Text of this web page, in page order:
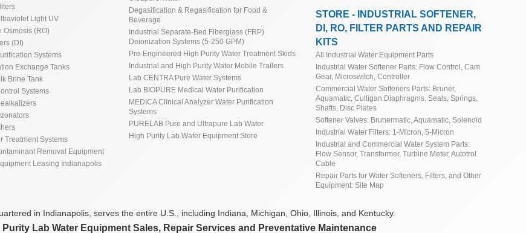
Light UV
Osmosis (RO)
(DI)
Systems
Exchange Tanks
Brine Tank
Systems
Treatment Systems
Removal Equipment
Leasing Indianapolis
Degasification & Regasification for Food &
Beverage
Industrial Separate-Bed Fiberglass (FRP)
Deionization Systems (5-250 GPM)
Pre-Engineered High Purity Water Treatment Skids
Industrial and High Purity Water Mobile Trailers
Lab CENTRA Pure Water Systems
Lab BIOPURE Medical Water Purification
MEDICA Clinical Analyzer Water Purification
Systems
PURELAB Pure and Ultrapure Lab Water
High Purity Lab Water Equipment Store
STORE - INDUSTRIAL SOFTENER,
DI, RO, FILTER PARTS AND REPAIR
KITS
All Industrial Water Equipment Parts
Industrial Water Softener Parts: Flow Control, Cam
Gear, Microswitch, Controller
Commercial Water Softeners Parts: Bruner,
Aquamatic, Culligan Diaphragms, Seals, Springs,
Shafts, Disc Plates
Softener Valves: Brunermatic, Aquamatic, Solenoid
Industrial Water Filters: 1-Micron, 5-Micron
Industrial and Commercial Water System Parts:
Flow Sensor, Transformer, Turbine Meter, Autotrol
Cable
Repair Parts for Water Softeners, Filters, and Other
Equipment: Site Map
in Indianapolis, serves the entire U.S., including Indiana, Michigan, Ohio, Illinois, and Kentucky.
Lab Water Equipment Sales, Repair Services and Preventative Maintenance